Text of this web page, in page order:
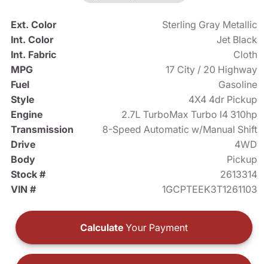
Ext. Color
Sterling Gray Metallic
Int. Color
Jet Black
Int. Fabric
Cloth
MPG
17 City / 20 Highway
Fuel
Gasoline
Style
4X4 4dr Pickup
Engine
2.7L TurboMax Turbo I4 310hp
Transmission
8-Speed Automatic w/Manual Shift
Drive
4WD
Body
Pickup
Stock #
2613314
VIN #
1GCPTEEK3T1261103
Calculate Your Payment